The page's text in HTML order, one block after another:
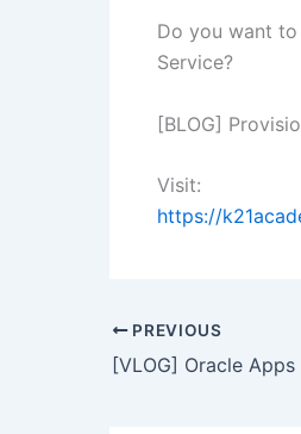
Do you want to
Service?
[BLOG]
Visit:
https://
PREVIOUS